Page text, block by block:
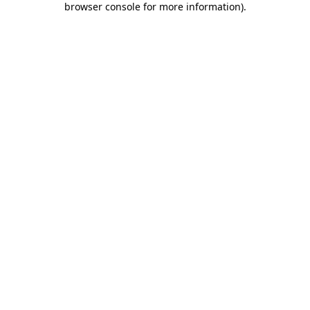
browser console for more information).